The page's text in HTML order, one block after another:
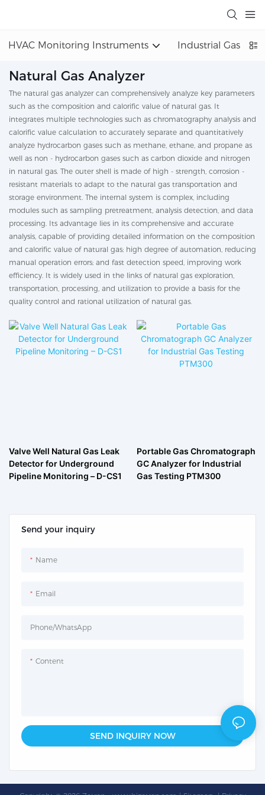
HVAC Monitoring Instruments Industrial Gas
Natural Gas Analyzer
The natural gas analyzer can comprehensively analyze key parameters
such as the composition and calorific value of natural gas. It
integrates multiple technologies such as chromatography analysis and
calorific value calculation to accurately separate and quantitatively
analyze hydrocarbon gases such as methane, ethane, and propane as
well as non - hydrocarbon gases such as carbon dioxide and nitrogen
in natural gas. The outer shell is made of high - strength, corrosion -
resistant materials to adapt to the natural gas transportation and
storage environment. The internal system is complex, including
modules such as sampling pretreatment, analysis detection, and data
processing. Its advantage lies in its comprehensive and accurate
analysis, capable of providing detailed information on the composition
and calorific value of natural gas; high degree of automation, reducing
manual operation errors; and fast detection speed, improving work
efficiency. It is widely used in the links of natural gas exploration,
transportation, processing, and utilization to provide a basis for the
quality control and rational utilization of natural gas.
Send your inquiry
Name
Email
Phone/whatsApp
Content
SEND INQUIRY NOW
Valve Well Natural Gas Leak
Detector for Underground
Pipeline Monitoring – D-CS1
Portable Gas Chromatograph
GC Analyzer for Industrial
Gas Testing PTM300